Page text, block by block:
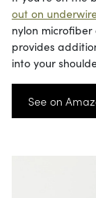
out on
nylon
provides
into your
See on